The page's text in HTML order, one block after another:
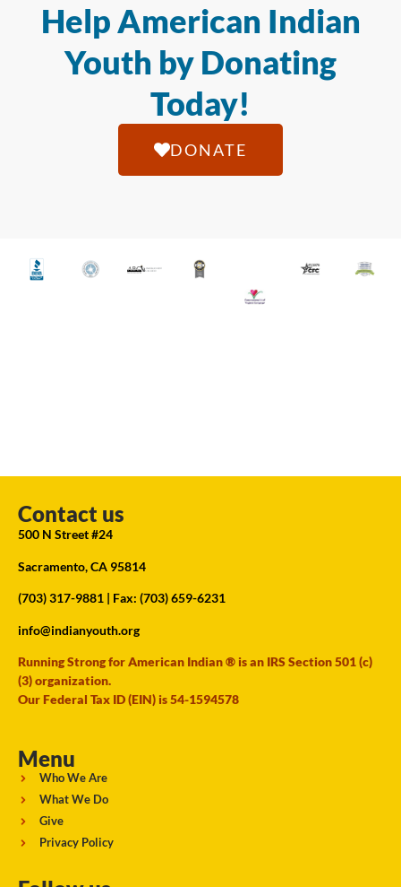
Help American Indian
Youth by Donating
Today!
DONATE
Contact us
500 N Street #24
Sacramento, CA 95814
(703) 317-9881 | Fax: (703) 659-6231
info@indianyouth.org
Running Strong for American Indian ® is an IRS Section 501 (c)
(3) organization.
Our Federal Tax ID (EIN) is 54-1594578
Menu
Who We Are
What We Do
Give
Privacy Policy